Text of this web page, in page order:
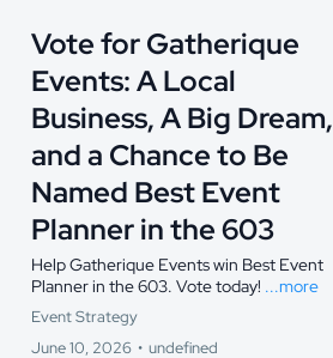
Vote for Gatherique
Events: A Local
Business, A Big Dream,
and a Chance to Be
Named Best Event
Planner in the 603
Help Gatherique Events win Best Event
Planner in the 603. Vote today! ...more
Event Strategy
June 10, 2026 • undefined